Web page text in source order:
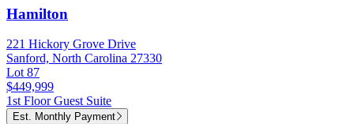
Hamilton
221 Hickory Grove Drive
Sanford, North Carolina 27330
Lot 87
$449,999
1st Floor Guest Suite
Est. Monthly Payment